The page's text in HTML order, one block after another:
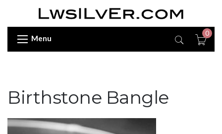
Menu
0
Birthstone Bangle